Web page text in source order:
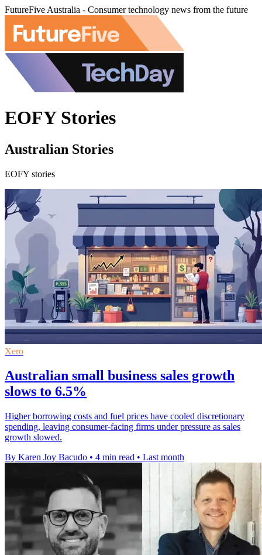
FutureFive Australia - Consumer technology news from the future
EOFY Stories
Australian Stories
EOFY stories
Xero
Australian small business sales growth
slows to 6.5%
Higher borrowing costs and fuel prices have cooled discretionary
spending, leaving consumer-facing firms under pressure as sales
growth slowed.
By Karen Joy Bacudo • 4 min read • Last month